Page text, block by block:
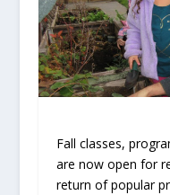
Fall classes,
are now open for
return of popular